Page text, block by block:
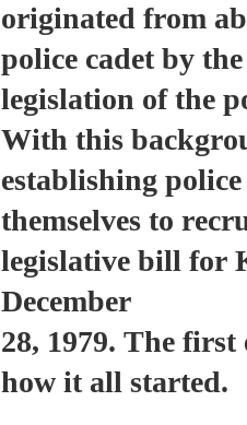
originated from
police cadet by
legislation of the
With this
establishing
themselves to
legislative bill for
December
28, 1979. The
how it all started.